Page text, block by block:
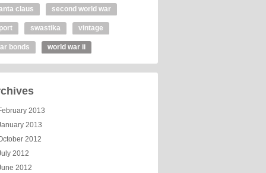
claus second world war
swastika vintage
bonds world war ii
2013
2013
2012
2012
2012